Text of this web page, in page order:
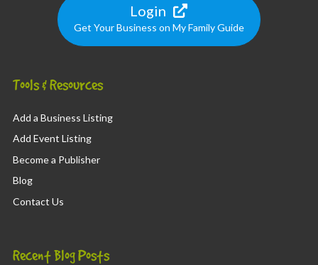
Login
Get Your Business on My Family Guide
Tools & Resources
Add a Business Listing
Add Event Listing
Become a Publisher
Blog
Contact Us
Recent Blog Posts